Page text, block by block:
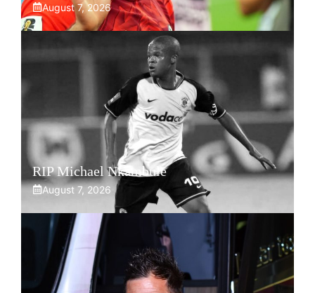
August 7, 2026
RIP Michael Nkambule
August 7, 2026